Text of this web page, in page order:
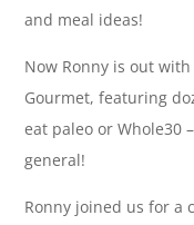
and meal ideas!
Now Ronny is out
Gourmet, featuring
eat paleo or Whole30
general!
Ronny joined us for a